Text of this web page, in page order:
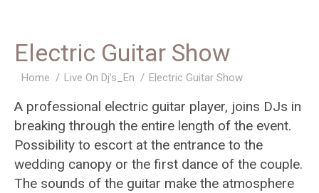
Electric Guitar Show
You are here:
Home Live On Dj’s_En Electric Guitar Show
A professional electric guitar player, joins DJs in
breaking through the entire length of the event.
Possibility to escort at the entrance to the
wedding canopy or the first dance of the couple.
The sounds of the guitar make the atmosphere